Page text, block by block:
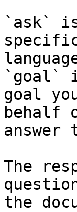
`ask`
`goal`
goal
behalf
The
the